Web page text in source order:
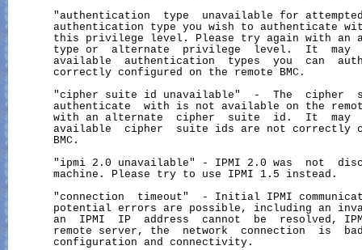
"authentication  type  unavailable for
authentication type you wish to authenticate
this privilege level. Please try again with an
type or  alternate  privilege  level.  It  may
available  authentication  types  you  can
       correctly configured on the remote BMC.
"cipher suite id unavailable"  -  The  cipher
authenticate  with is not available on the
with an alternate  cipher  suite  id.  It  may
available  cipher  suite ids are not correctly
       BMC.
"ipmi 2.0 unavailable" - IPMI 2.0 was  not
       machine. Please try to use IPMI 1.5 instead.
"connection  timeout"  - Initial IPMI
potential errors are possible, including an
an  IPMI  IP  address  cannot  be  resolved,
remote server, the  network  connection  is
       configuration and connectivity.